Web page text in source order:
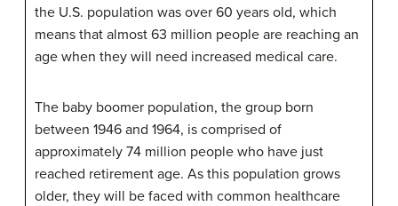
the U.S. population was over 60 years old, which
means that almost 63 million people are reaching an
age when they will need increased medical care.
The baby boomer population, the group born
between 1946 and 1964, is comprised of
approximately 74 million people who have just
reached retirement age. As this population grows
older, they will be faced with common healthcare